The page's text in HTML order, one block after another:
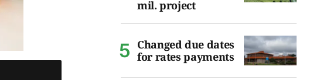
mil. project
Changed due dates
for rates payments